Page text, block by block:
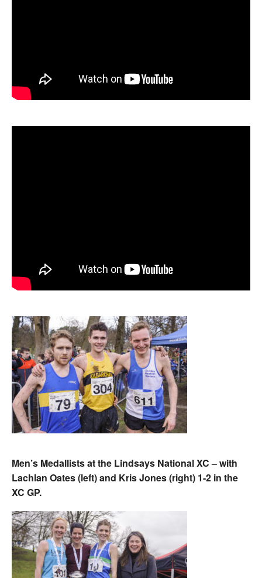
Men’s Medallists at the Lindsays National XC – with
Lachlan Oates (left) and Kris Jones (right) 1-2 in the
XC GP.